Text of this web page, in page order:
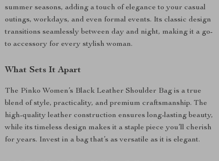
summer seasons, adding a touch of elegance to your casual
outings, workdays, and even formal events. Its classic design
transitions seamlessly between day and night, making it a go-
to accessory for every stylish woman.
What Sets It Apart
The Pinko Women’s Black Leather Shoulder Bag is a true
blend of style, practicality, and premium craftsmanship. The
high-quality leather construction ensures long-lasting beauty,
while its timeless design makes it a staple piece you’ll cherish
for years. Invest in a bag that’s as versatile as it is elegant.